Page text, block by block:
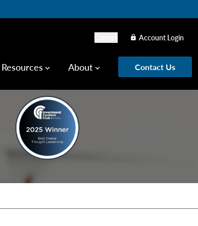
lock Account Login
Resources keyboard_arrow_down About keyboard_arrow_down Contact Us